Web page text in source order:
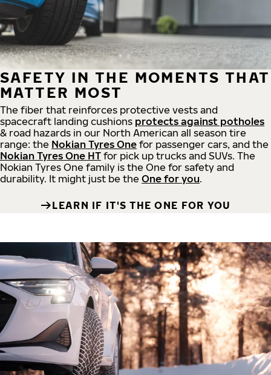
SAFETY IN THE MOMENTS THAT
MATTER MOST
The fiber that reinforces protective vests and
spacecraft landing cushions protects against potholes
& road hazards in our North American all season tire
range: the Nokian Tyres One for passenger cars, and the
Nokian Tyres One HT for pick up trucks and SUVs. The
Nokian Tyres One family is the One for safety and
durability. It might just be the One for you.
LEARN IF IT'S THE ONE FOR YOU